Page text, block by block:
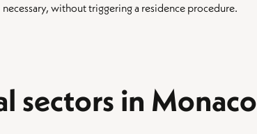
necessary, without triggering a residence procedure.
sectors in Monaco